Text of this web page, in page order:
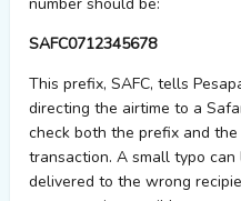
SAFC0712345678
This prefix, SAFC, tells
directing the airtime to a
check both the prefix and
transaction. A small typo
delivered to the wrong